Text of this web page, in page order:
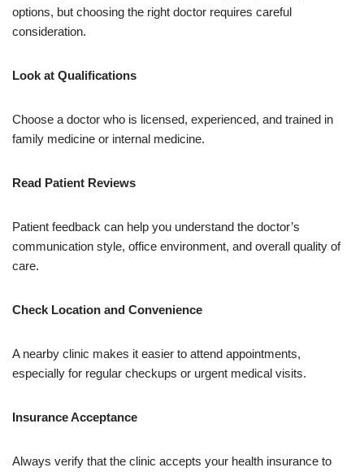
options, but choosing the right doctor requires careful
consideration.
Look at Qualifications
Choose a doctor who is licensed, experienced, and trained in
family medicine or internal medicine.
Read Patient Reviews
Patient feedback can help you understand the doctor’s
communication style, office environment, and overall quality of
care.
Check Location and Convenience
A nearby clinic makes it easier to attend appointments,
especially for regular checkups or urgent medical visits.
Insurance Acceptance
Always verify that the clinic accepts your health insurance to